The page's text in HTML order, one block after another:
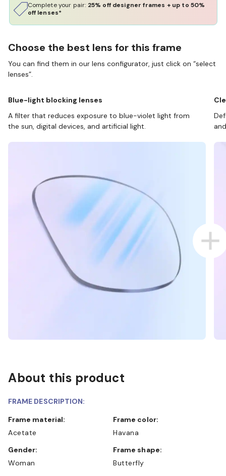
Complete your pair: 25% off designer frames + up to 50%
off lenses*
Choose the best lens for this frame
You can find them in our lens configurator, just click on “select
lenses”.
Blue-light blocking lenses
A filter that reduces exposure to blue-violet light from
the sun, digital devices, and artificial light.
About this product
FRAME DESCRIPTION:
Frame material:
Acetate
Frame color:
Havana
Gender:
Woman
Frame shape:
Butterfly